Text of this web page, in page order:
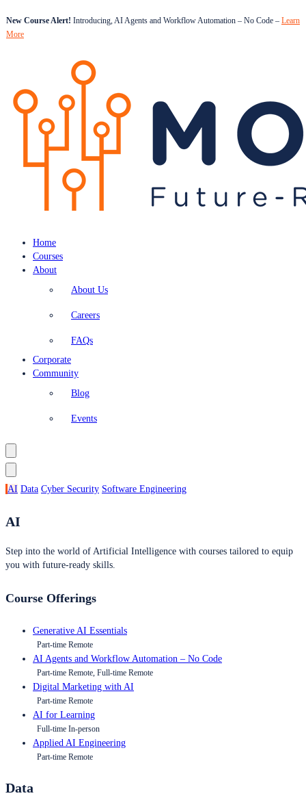
New Course Alert! Introducing, AI Agents and Workflow Automation – No Code – Learn
More
Home
Courses
About
About Us
Careers
FAQs
Corporate
Community
Blog
Events
AI Data Cyber Security Software Engineering
AI
Step into the world of Artificial Intelligence with courses tailored to equip
you with future-ready skills.
Course Offerings
Generative AI Essentials
Part-time Remote
AI Agents and Workflow Automation – No Code
Part-time Remote, Full-time Remote
Digital Marketing with AI
Part-time Remote
AI for Learning
Full-time In-person
Applied AI Engineering
Part-time Remote
Data